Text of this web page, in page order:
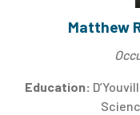
Matthew
Education: